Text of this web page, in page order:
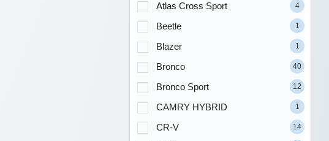
Atlas Cross Sport 4
Beetle 1
Blazer 1
Bronco 40
Bronco Sport 12
CAMRY HYBRID 1
CR-V 14